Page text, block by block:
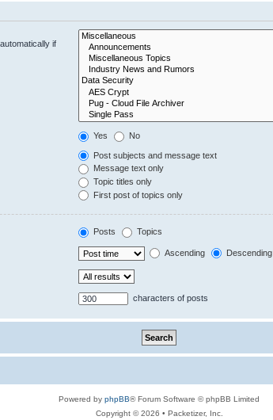
if
Yes No
Post subjects and message text
Message text only
Topic titles only
First post of topics only
Posts Topics
Ascending Descending
characters of posts
Powered by phpBB® Forum Software © phpBB Limited
Copyright © 2026 • Packetizer, Inc.